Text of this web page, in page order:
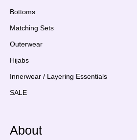
Bottoms
Matching Sets
Outerwear
Hijabs
Innerwear / Layering Essentials
SALE
About